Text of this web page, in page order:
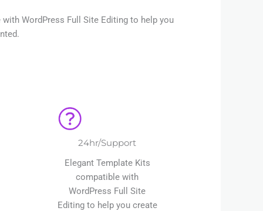
WordPress Full Site Editing to help you
24hr/Support
Elegant Template Kits
compatible with
WordPress Full Site
Editing to help you create